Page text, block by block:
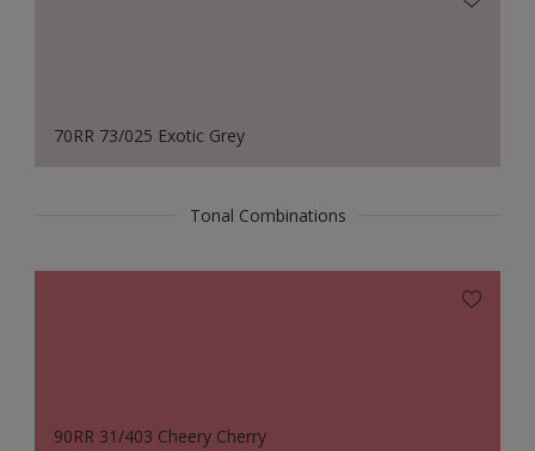
70RR 73/025 Exotic Grey
Tonal Combinations
90RR 31/403 Cheery Cherry